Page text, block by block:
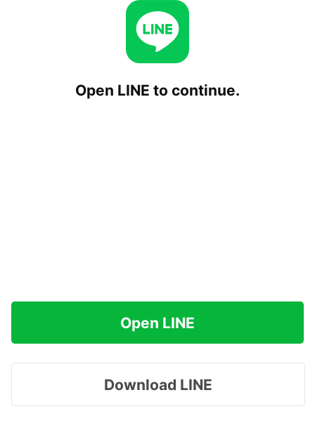
Open LINE to continue.
Open LINE
Download LINE